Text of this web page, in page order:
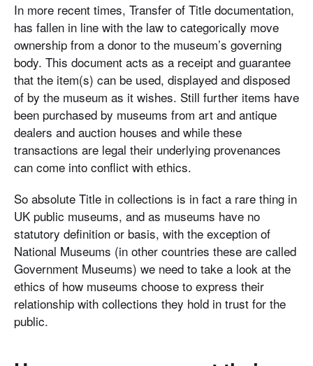
In more recent times, Transfer of Title documentation,
has fallen in line with the law to categorically move
ownership from a donor to the museum’s governing
body. This document acts as a receipt and guarantee
that the item(s) can be used, displayed and disposed
of by the museum as it wishes. Still further items have
been purchased by museums from art and antique
dealers and auction houses and while these
transactions are legal their underlying provenances
can come into conflict with ethics.
So absolute Title in collections is in fact a rare thing in
UK public museums, and as museums have no
statutory definition or basis, with the exception of
National Museums (in other countries these are called
Government Museums) we need to take a look at the
ethics of how museums choose to express their
relationship with collections they hold in trust for the
public.